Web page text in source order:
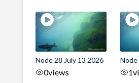
Node 28 July 13 2026
0views
Node
1